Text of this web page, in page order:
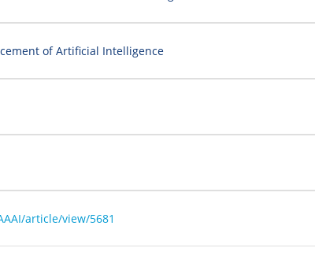
of Artificial Intelligence
article/view/5681